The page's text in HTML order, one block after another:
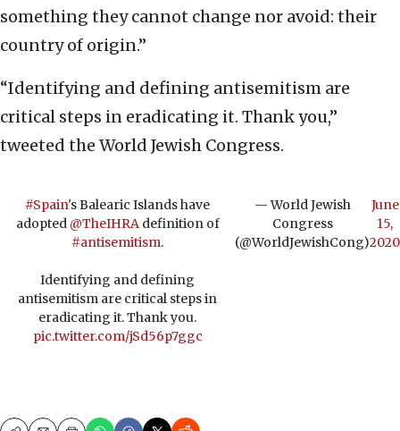
something they cannot change nor avoid: their
country of origin.”
“Identifying and defining antisemitism are
critical steps in eradicating it. Thank you,”
tweeted the World Jewish Congress.
#Spain's Balearic Islands have
adopted @TheIHRAdefinition of
#antisemitism.
Identifying and defining
antisemitism are critical steps in
eradicating it. Thank you.
pic.twitter.com/jSd56p7ggc
— World Jewish
Congress
(@WorldJewishCong)
June
15,
2020